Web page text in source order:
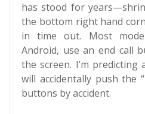
has stood for
the bottom right hand
in time out. Most
Android, use an end call
the screen. I’m
will accidentally push the
buttons by accident.